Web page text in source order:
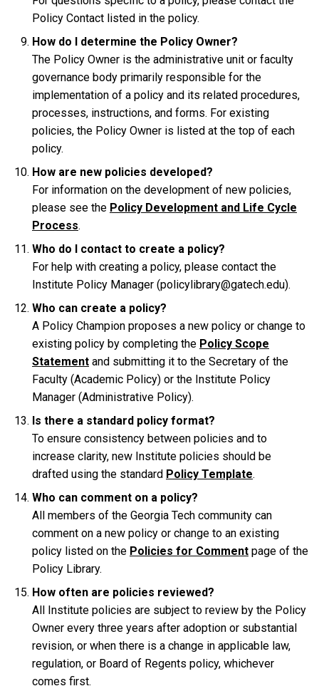
Policy Contact listed in the policy.
How do I determine the Policy Owner?
The Policy Owner is the administrative unit or faculty
governance body primarily responsible for the
implementation of a policy and its related procedures,
processes, instructions, and forms. For existing
policies, the Policy Owner is listed at the top of each
policy.
How are new policies developed?
For information on the development of new policies,
please see the Policy Development and Life Cycle
Process.
Who do I contact to create a policy?
For help with creating a policy, please contact the
Institute Policy Manager (policylibrary@gatech.edu).
Who can create a policy?
A Policy Champion proposes a new policy or change to
existing policy by completing the Policy Scope
Statement and submitting it to the Secretary of the
Faculty (Academic Policy) or the Institute Policy
Manager (Administrative Policy).
Is there a standard policy format?
To ensure consistency between policies and to
increase clarity, new Institute policies should be
drafted using the standard Policy Template.
Who can comment on a policy?
All members of the Georgia Tech community can
comment on a new policy or change to an existing
policy listed on the Policies for Comment page of the
Policy Library.
How often are policies reviewed?
All Institute policies are subject to review by the Policy
Owner every three years after adoption or substantial
revision, or when there is a change in applicable law,
regulation, or Board of Regents policy, whichever
comes first.